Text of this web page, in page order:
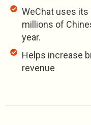
WeChat uses
millions of
year.
Helps increase
revenue